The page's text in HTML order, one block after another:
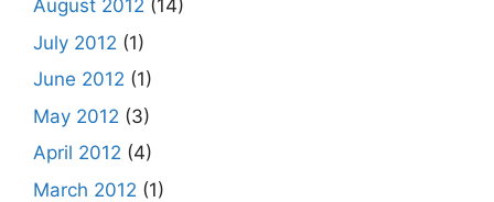
August 2012 (14)
July 2012 (1)
June 2012 (1)
May 2012 (3)
April 2012 (4)
March 2012 (1)